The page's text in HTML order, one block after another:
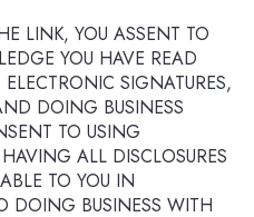
LINK, YOU ASSENT TO
YOU HAVE READ
SIGNATURES,
DOING BUSINESS
TO USING
ALL DISCLOSURES
TO YOU IN
DOING BUSINESS WITH